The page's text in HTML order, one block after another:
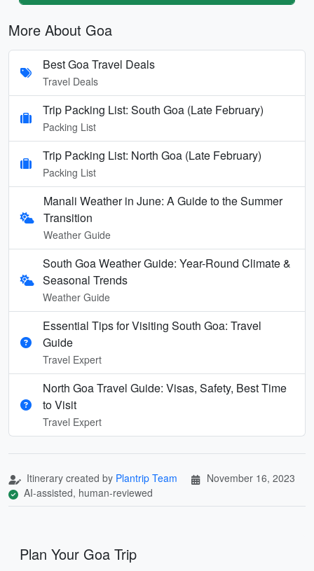
More About Goa
Best Goa Travel Deals
Travel Deals
Trip Packing List: South Goa (Late February)
Packing List
Trip Packing List: North Goa (Late February)
Packing List
Manali Weather in June: A Guide to the Summer
Transition
Weather Guide
South Goa Weather Guide: Year-Round Climate &
Seasonal Trends
Weather Guide
Essential Tips for Visiting South Goa: Travel
Guide
Travel Expert
North Goa Travel Guide: Visas, Safety, Best Time
to Visit
Travel Expert
Itinerary created by Plantrip Team
November 16, 2023
AI-assisted, human-reviewed
Plan Your Goa Trip